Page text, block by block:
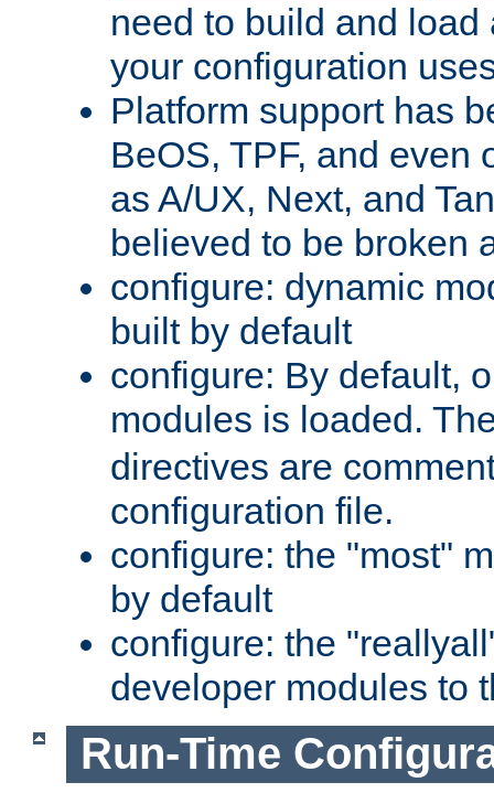
need to build and load
your configuration
Platform support has
BeOS, TPF, and even
as A/UX, Next, and
believed to be broken
configure: dynamic
built by default
configure: By default,
modules is loaded.
directives are
configuration file.
configure: the "most"
by default
configure: the
developer modules to
Run-Time